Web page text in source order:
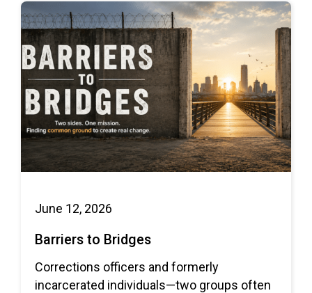
June 12, 2026
Barriers to Bridges
Corrections officers and formerly
incarcerated individuals—two groups often